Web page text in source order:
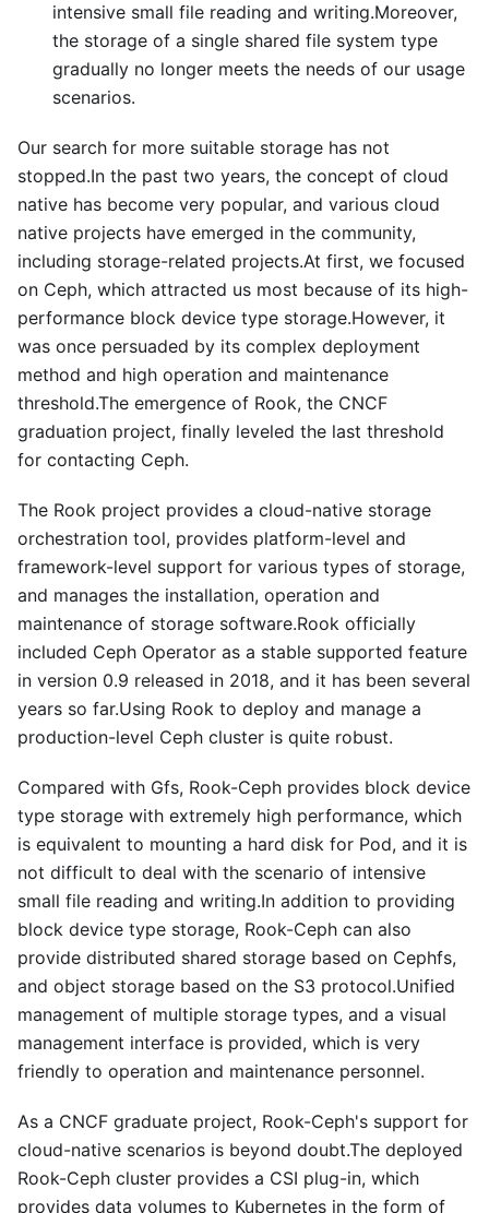
intensive small file reading and writing.Moreover,
the storage of a single shared file system type
gradually no longer meets the needs of our usage
scenarios.
Our search for more suitable storage has not
stopped.In the past two years, the concept of cloud
native has become very popular, and various cloud
native projects have emerged in the community,
including storage-related projects.At first, we focused
on Ceph, which attracted us most because of its high-
performance block device type storage.However, it
was once persuaded by its complex deployment
method and high operation and maintenance
threshold.The emergence of Rook, the CNCF
graduation project, finally leveled the last threshold
for contacting Ceph.
The Rook project provides a cloud-native storage
orchestration tool, provides platform-level and
framework-level support for various types of storage,
and manages the installation, operation and
maintenance of storage software.Rook officially
included Ceph Operator as a stable supported feature
in version 0.9 released in 2018, and it has been several
years so far.Using Rook to deploy and manage a
production-level Ceph cluster is quite robust.
Compared with Gfs, Rook-Ceph provides block device
type storage with extremely high performance, which
is equivalent to mounting a hard disk for Pod, and it is
not difficult to deal with the scenario of intensive
small file reading and writing.In addition to providing
block device type storage, Rook-Ceph can also
provide distributed shared storage based on Cephfs,
and object storage based on the S3 protocol.Unified
management of multiple storage types, and a visual
management interface is provided, which is very
friendly to operation and maintenance personnel.
As a CNCF graduate project, Rook-Ceph's support for
cloud-native scenarios is beyond doubt.The deployed
Rook-Ceph cluster provides a CSI plug-in, which
provides data volumes to Kubernetes in the form of